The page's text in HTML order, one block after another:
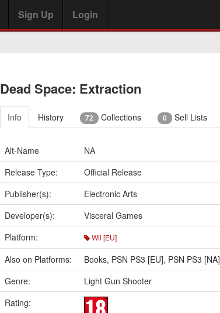
Sign Up Login
Dead Space: Extraction
Info History 72 Collections 0 Sell Lists
Alt-Name
NA
Release Type:
Official Release
Publisher(s):
Electronic Arts
Developer(s):
Visceral Games
Platform:
Wii [EU]
Also on Platforms: Books, PSN PS3 [EU], PSN PS3 [NA]
Genre:
Light Gun Shooter
Rating: